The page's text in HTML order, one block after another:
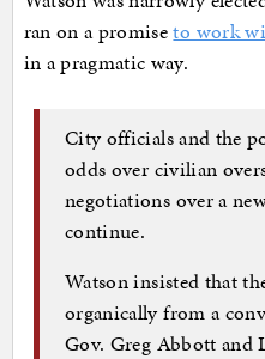
ran on a promiseto work
in a pragmatic way.
City officials and the
odds over civilian
negotiations over a
continue.
Watson insisted that
organically from a
Gov. Greg Abbott and